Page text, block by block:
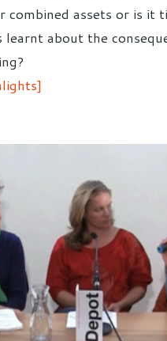
combined assets or is it
learnt about the